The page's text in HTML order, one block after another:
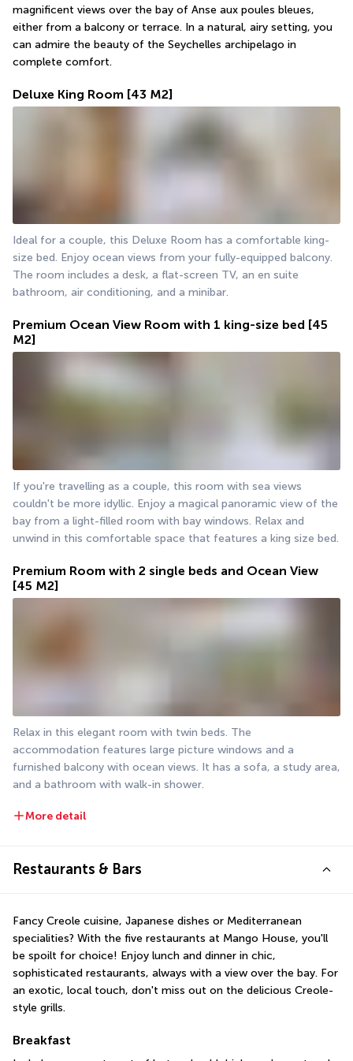
magnificent views over the bay of Anse aux poules bleues,
either from a balcony or terrace. In a natural, airy setting, you
can admire the beauty of the Seychelles archipelago in
complete comfort.
Deluxe King Room [43 M2]
Ideal for a couple, this Deluxe Room has a comfortable king-
size bed. Enjoy ocean views from your fully-equipped balcony.
The room includes a desk, a flat-screen TV, an en suite
bathroom, air conditioning, and a minibar.
Premium Ocean View Room with 1 king-size bed [45
M2]
If you're travelling as a couple, this room with sea views
couldn't be more idyllic. Enjoy a magical panoramic view of the
bay from a light-filled room with bay windows. Relax and
unwind in this comfortable space that features a king size bed.
Premium Room with 2 single beds and Ocean View
[45 M2]
Relax in this elegant room with twin beds. The
accommodation features large picture windows and a
furnished balcony with ocean views. It has a sofa, a study area,
and a bathroom with walk-in shower.
More detail
Restaurants & Bars
Fancy Creole cuisine, Japanese dishes or Mediterranean
specialities? With the five restaurants at Mango House, you'll
be spoilt for choice! Enjoy lunch and dinner in chic,
sophisticated restaurants, always with a view over the bay. For
an exotic, local touch, don't miss out on the delicious Creole-
style grills.
Breakfast